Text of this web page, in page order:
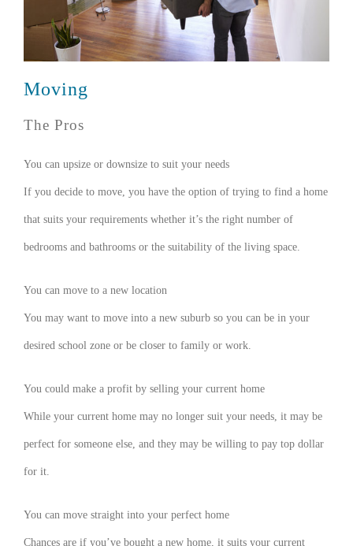
Moving
The Pros
You can upsize or downsize to suit your needs
If you decide to move, you have the option of trying to find a home
that suits your requirements whether it’s the right number of
bedrooms and bathrooms or the suitability of the living space.
You can move to a new location
You may want to move into a new suburb so you can be in your
desired school zone or be closer to family or work.
You could make a profit by selling your current home
While your current home may no longer suit your needs, it may be
perfect for someone else, and they may be willing to pay top dollar
for it.
You can move straight into your perfect home
Chances are if you’ve bought a new home, it suits your current